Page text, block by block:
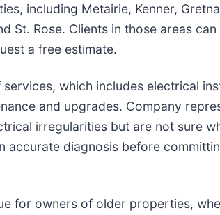
including Metairie, Kenner,
St. Rose. Clients in those areas
a free estimate.
which includes electrical
and upgrades. Company
irregularities but are not sure
diagnosis before
for owners of older properties,